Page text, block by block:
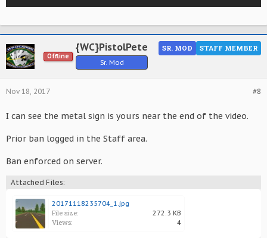
Offline
{WC}PistolPete
Sr. Mod
STAFF MEMBER
SR. MOD
#8
Nov 18, 2017
I can see the metal sign is yours near the end of the video.
Prior ban logged in the Staff area.
Ban enforced on server.
Attached Files:
20171118235704_1.jpg
File size: 272.3 KB
Views: 4